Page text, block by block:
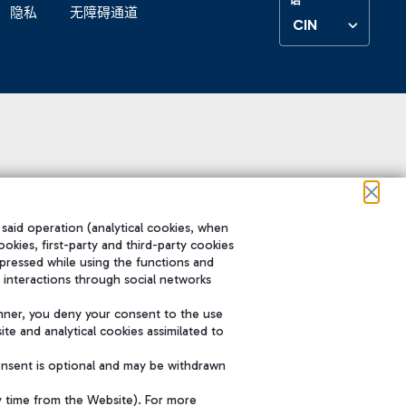
隐私 无障碍通道
CIN
operation (analytical cookies, when
first-party and third-party cookies
while using the functions and
through social networks
you deny your consent to the use
and analytical cookies assimilated to
is optional and may be withdrawn
time from the Website). For more